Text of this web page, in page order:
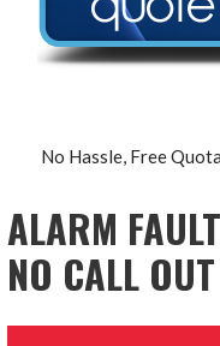
No Hassle, Free
ALARM
NO CALL